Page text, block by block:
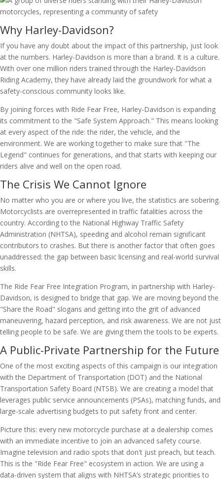
Why Harley-Davidson?
If you have any doubt about the impact of this partnership, just look
at the numbers. Harley-Davidson is more than a brand. It is a culture.
With over one million riders trained through the Harley-Davidson
Riding Academy, they have already laid the groundwork for what a
safety-conscious community looks like.
By joining forces with Ride Fear Free, Harley-Davidson is expanding
its commitment to the "Safe System Approach." This means looking
at every aspect of the ride: the rider, the vehicle, and the
environment. We are working together to make sure that "The
Legend" continues for generations, and that starts with keeping our
riders alive and well on the open road.
The Crisis We Cannot Ignore
No matter who you are or where you live, the statistics are sobering.
Motorcyclists are overrepresented in traffic fatalities across the
country. According to the National Highway Traffic Safety
Administration (NHTSA), speeding and alcohol remain significant
contributors to crashes. But there is another factor that often goes
unaddressed: the gap between basic licensing and real-world survival
skills.
The Ride Fear Free Integration Program, in partnership with Harley-
Davidson, is designed to bridge that gap. We are moving beyond the
"Share the Road" slogans and getting into the grit of advanced
maneuvering, hazard perception, and risk awareness. We are not just
telling people to be safe. We are giving them the tools to be experts.
A Public-Private Partnership for the Future
One of the most exciting aspects of this campaign is our integration
with the Department of Transportation (DOT) and the National
Transportation Safety Board (NTSB). We are creating a model that
leverages public service announcements (PSAs), matching funds, and
large-scale advertising budgets to put safety front and center.
Picture this: every new motorcycle purchase at a dealership comes
with an immediate incentive to join an advanced safety course.
Imagine television and radio spots that don't just preach, but teach.
This is the "Ride Fear Free" ecosystem in action. We are using a
data-driven system that aligns with NHTSA’s strategic priorities to